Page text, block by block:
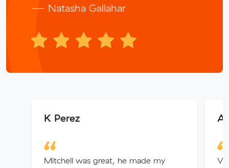
— Natasha Gallahar
K Perez
Mitchell was great, he made my